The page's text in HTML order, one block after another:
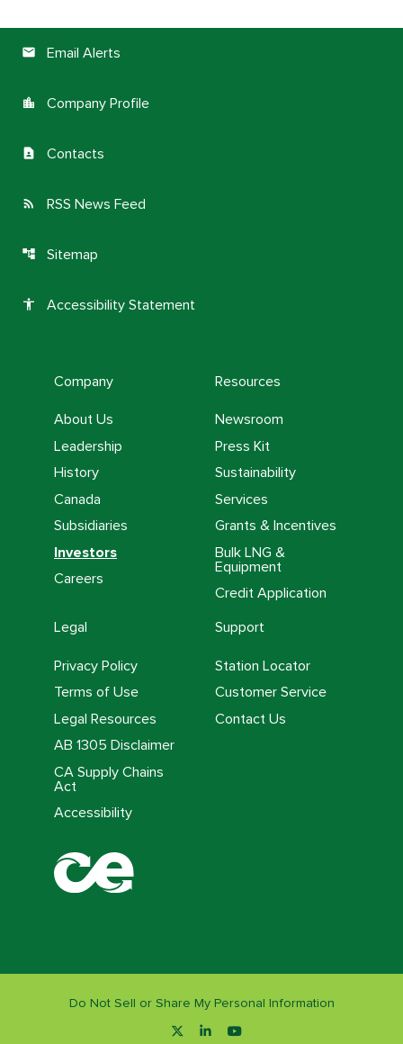
email Email Alerts
location_city Company Profile
contact_page Contacts
rss_feed RSS News Feed
account_tree Sitemap
accessibility Accessibility Statement
Company
About Us
Leadership
History
Canada
Subsidiaries
Investors
Careers
Resources
Newsroom
Press Kit
Sustainability
Services
Grants & Incentives
Bulk LNG &
Equipment
Credit Application
Legal
Privacy Policy
Terms of Use
Legal Resources
AB 1305 Disclaimer
CA Supply Chains
Act
Accessibility
Support
Station Locator
Customer Service
Contact Us
Do Not Sell or Share My Personal Information